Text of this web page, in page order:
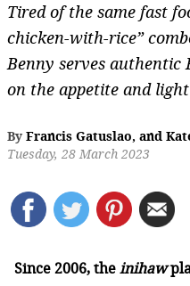
Tired of the same fast
chicken-with-rice”
Benny serves
on the appetite and
By Francis Gatuslao, and
Tuesday, 28 March 2023
Since 2006, theinihaw